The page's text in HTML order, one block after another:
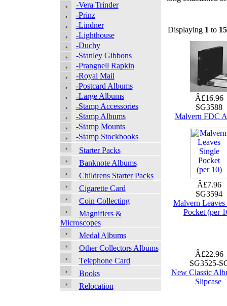
-Vera Trinder
-Prinz
-Lindner
-Lighthouse
-Duchy
-Stanley Gibbons
-Prangnell Rapkin
-Royal Mail
-Postcard Albums
-Large Albums
-Stamp Accessories
-Stamp Albums
-Stamp Mounts
-Stamp Stockbooks
Starter Packs
Banknote Albums
Childrens Starter Packs
Cigarette Card
Coin Collecting
Magnifiers &
Microscopes
Medal Albums
Other Collectors Albums
Telephone Card
Books
Relocation
Displaying 1 to 15
Â£16.96
SG3588
Malvern FDC
Â£7.96
SG3594
Malvern Leaves
Pocket (per
Â£22.96
SG3525-
New Classic
Slipcase